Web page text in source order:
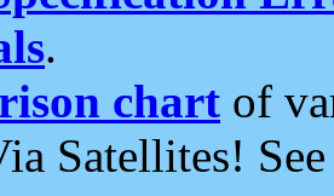
.
chart of
Satellites!